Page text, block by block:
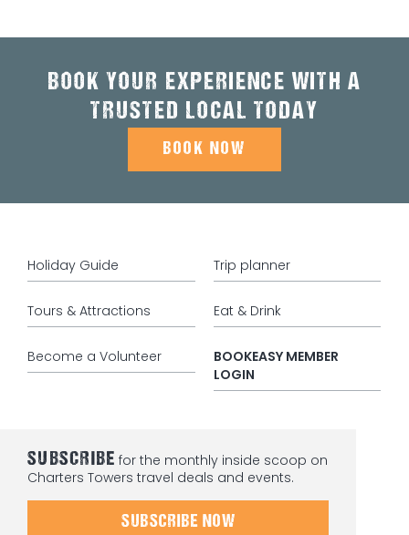
BOOK YOUR EXPERIENCE WITH A
TRUSTED LOCAL TODAY
BOOK NOW
Holiday Guide Trip planner
Tours & Attractions Eat & Drink
Become a Volunteer
BOOKEASY MEMBER
LOGIN
SUBSCRIBE for the monthly inside scoop on
Charters Towers travel deals and events.
SUBSCRIBE NOW